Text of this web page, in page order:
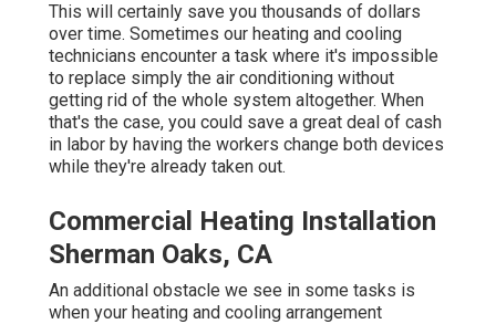
This will certainly save you thousands of dollars
over time. Sometimes our heating and cooling
technicians encounter a task where it's impossible
to replace simply the air conditioning without
getting rid of the whole system altogether. When
that's the case, you could save a great deal of cash
in labor by having the workers change both devices
while they're already taken out.
Commercial Heating Installation
Sherman Oaks, CA
An additional obstacle we see in some tasks is
when your heating and cooling arrangement